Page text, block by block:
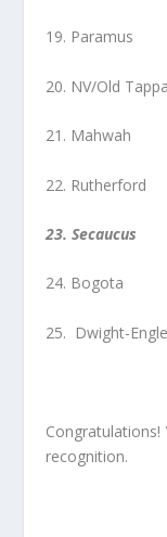
19. Paramus
20. NV/Old
21. Mahwah
22. Rutherford
23. Secaucus
24. Bogota
25. Dwight-
Congratulations!
recognition.